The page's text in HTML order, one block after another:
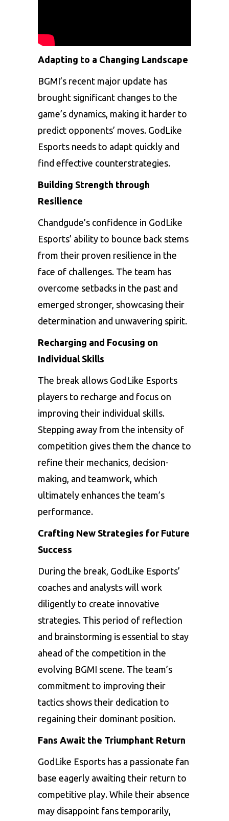
Adapting to a Changing Landscape
BGMI’s recent major update has
brought significant changes to the
game’s dynamics, making it harder to
predict opponents’ moves. GodLike
Esports needs to adapt quickly and
find effective counterstrategies.
Building Strength through
Resilience
Chandgude’s confidence in GodLike
Esports’ ability to bounce back stems
from their proven resilience in the
face of challenges. The team has
overcome setbacks in the past and
emerged stronger, showcasing their
determination and unwavering spirit.
Recharging and Focusing on
Individual Skills
The break allows GodLike Esports
players to recharge and focus on
improving their individual skills.
Stepping away from the intensity of
competition gives them the chance to
refine their mechanics, decision-
making, and teamwork, which
ultimately enhances the team’s
performance.
Crafting New Strategies for Future
Success
During the break, GodLike Esports’
coaches and analysts will work
diligently to create innovative
strategies. This period of reflection
and brainstorming is essential to stay
ahead of the competition in the
evolving BGMI scene. The team’s
commitment to improving their
tactics shows their dedication to
regaining their dominant position.
Fans Await the Triumphant Return
GodLike Esports has a passionate fan
base eagerly awaiting their return to
competitive play. While their absence
may disappoint fans temporarily,